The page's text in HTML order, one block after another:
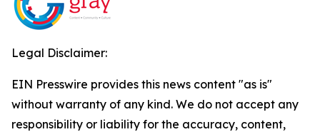
Legal Disclaimer:
EIN Presswire provides this news content "as is"
without warranty of any kind. We do not accept any
responsibility or liability for the accuracy, content,